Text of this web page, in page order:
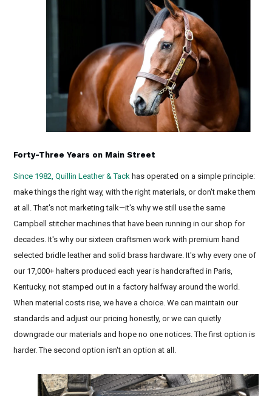
Forty-Three Years on Main Street
Since 1982, Quillin Leather & Tack has operated on a simple principle:
make things the right way, with the right materials, or don't make them
at all. That's not marketing talk—it's why we still use the same
Campbell stitcher machines that have been running in our shop for
decades. It's why our sixteen craftsmen work with premium hand
selected bridle leather and solid brass hardware. It's why every one of
our 17,000+ halters produced each year is handcrafted in Paris,
Kentucky, not stamped out in a factory halfway around the world.
When material costs rise, we have a choice. We can maintain our
standards and adjust our pricing honestly, or we can quietly
downgrade our materials and hope no one notices. The first option is
harder. The second option isn't an option at all.